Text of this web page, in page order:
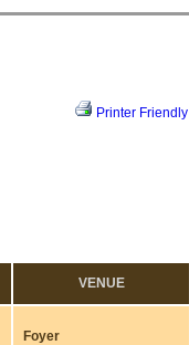
Printer Friendly
VENUE
Foyer